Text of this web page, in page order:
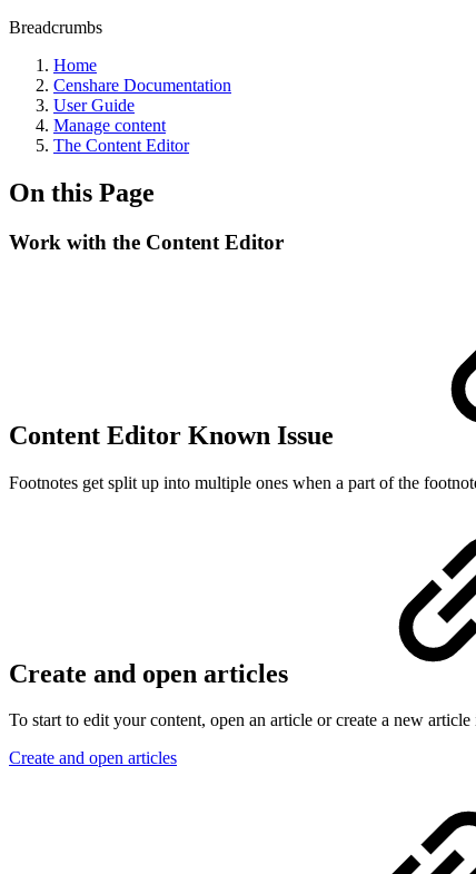
Breadcrumbs
Home
Censhare Documentation
User Guide
Manage content
The Content Editor
On this Page
Work with the Content Editor
Content Editor Known Issue
Footnotes get split up into multiple ones when a part of the
Create and open articles
To start to edit your content, open an article or create a new
Create and open articles